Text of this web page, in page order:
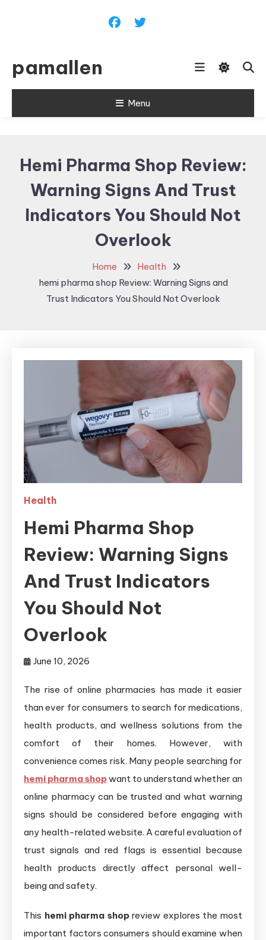
pamallen
Menu
Hemi Pharma Shop Review:
Warning Signs And Trust
Indicators You Should Not
Overlook
Home
Health
hemi pharma shop Review: Warning Signs and
Trust Indicators You Should Not Overlook
Health
Hemi Pharma Shop
Review: Warning Signs
And Trust Indicators
You Should Not
Overlook
June 10, 2026
The rise of online pharmacies has made it easier
than ever for consumers to search for medications,
health products, and wellness solutions from the
comfort of their homes. However, with
convenience comes risk. Many people searching for
hemi pharma shopwant to understand whether an
online pharmacy can be trusted and what warning
signs should be considered before engaging with
any health-related website. A careful evaluation of
trust signals and red flags is essential because
health products directly affect personal well-
being and safety.
This hemi pharma shopreview explores the most
important factors consumers should examine when